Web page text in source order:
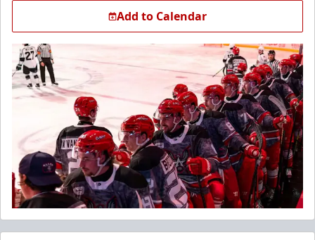
Add to Calendar